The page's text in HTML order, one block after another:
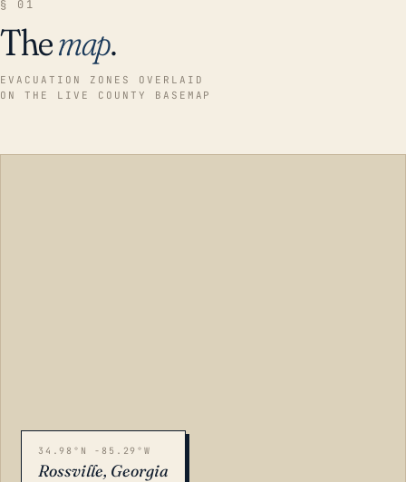
§ 01
Themap.
EVACUATION ZONES OVERLAID
ON THE LIVE COUNTY BASEMAP
34.98°N -85.29°W
Rossville, Georgia